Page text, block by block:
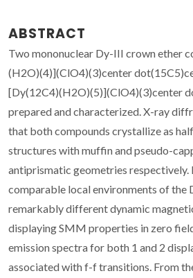
ABSTRACT
Two mononuclear Dy-III crown ether
(H2O)(4)](ClO4)(3)center
[Dy(12C4)(H2O)(5)](ClO4)(3)center
prepared and characterized. X-ray
that both compounds crystallize as
structures with muffin and pseudo-
antiprismatic geometries respectively.
comparable local environments of the
remarkably different dynamic
displaying SMM properties in zero
emission spectra for both 1 and 2
associated with f-f transitions. From